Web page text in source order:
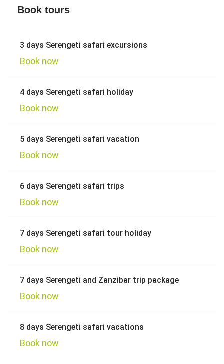
Book tours
3 days Serengeti safari excursions
Book now
4 days Serengeti safari holiday
Book now
5 days Serengeti safari vacation
Book now
6 days Serengeti safari trips
Book now
7 days Serengeti safari tour holiday
Book now
7 days Serengeti and Zanzibar trip package
Book now
8 days Serengeti safari vacations
Book now